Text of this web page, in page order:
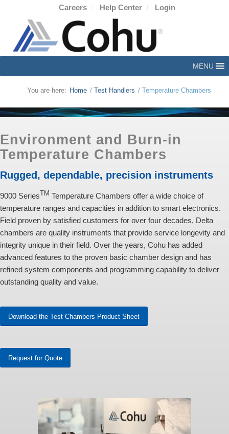
Careers Help Center Login
MENU
You are here: Home / Test Handlers / Temperature Chambers
Environment and Burn-in
Temperature Chambers
Rugged, dependable, precision instruments
9000 SeriesTM Temperature Chambers offer a wide choice of
temperature ranges and capacities in addition to smart electronics.
Field proven by satisfied customers for over four decades, Delta
chambers are quality instruments that provide service longevity and
integrity unique in their field. Over the years, Cohu has added
advanced features to the proven basic chamber design and has
refined system components and programming capability to deliver
outstanding quality and value.
Download the Test Chambers Product Sheet
Request for Quote